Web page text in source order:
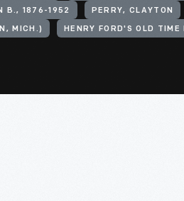
B., 1876-1952 PERRY, CLAYTON
MICH.) HENRY FORD'S OLD TIME